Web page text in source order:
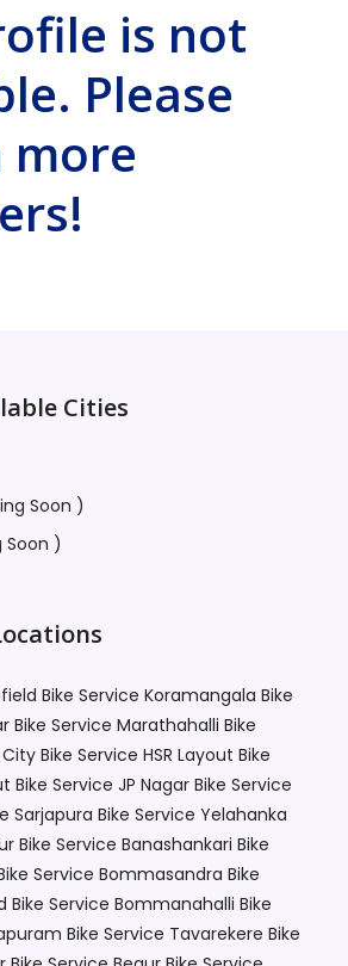
is not
Please
more
Cities
Soon )
)
Bike Service Koramangala Bike
Bike Service Marathahalli Bike
Bike Service HSR Layout Bike
Bike Service JP Nagar Bike Service
Sarjapura Bike Service Yelahanka
Bike Service Banashankari Bike
Service Bommasandra Bike
Bike Service Bommanahalli Bike
Bike Service Tavarekere Bike